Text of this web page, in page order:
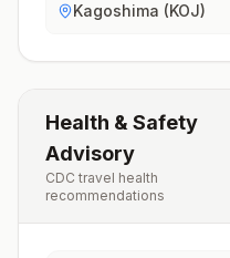
Kagoshima (KOJ)
Health & Safety
Advisory
CDC travel health
recommendations